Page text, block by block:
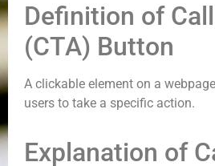
Definition of
(CTA) Button
A clickable element on a
users to take a specific action.
Explanation of